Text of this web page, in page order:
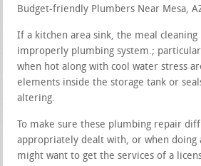
Budget-friendly Plumbers Near Mesa,
If a kitchen area sink, the meal cleaning
improperly plumbing system.;
when hot along with cool water stress
elements inside the storage tank or
altering.
To make sure these plumbing repair
appropriately dealt with, or when doing
might want to get the services of a